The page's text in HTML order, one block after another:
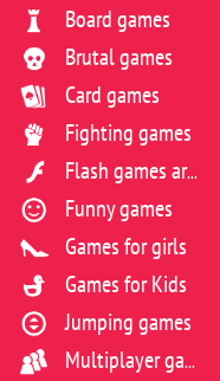
Board games
Brutal games
Card games
Fighting games
Flash games archive
Funny games
Games for girls
Games for Kids
Jumping games
Multiplayer games